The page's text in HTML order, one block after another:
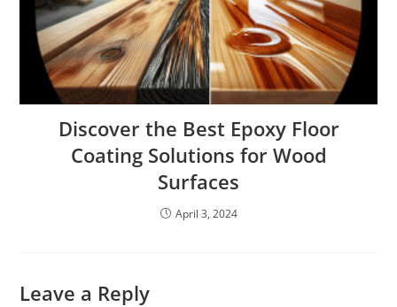
Discover the Best Epoxy Floor
Coating Solutions for Wood
Surfaces
April 3, 2024
Leave a Reply